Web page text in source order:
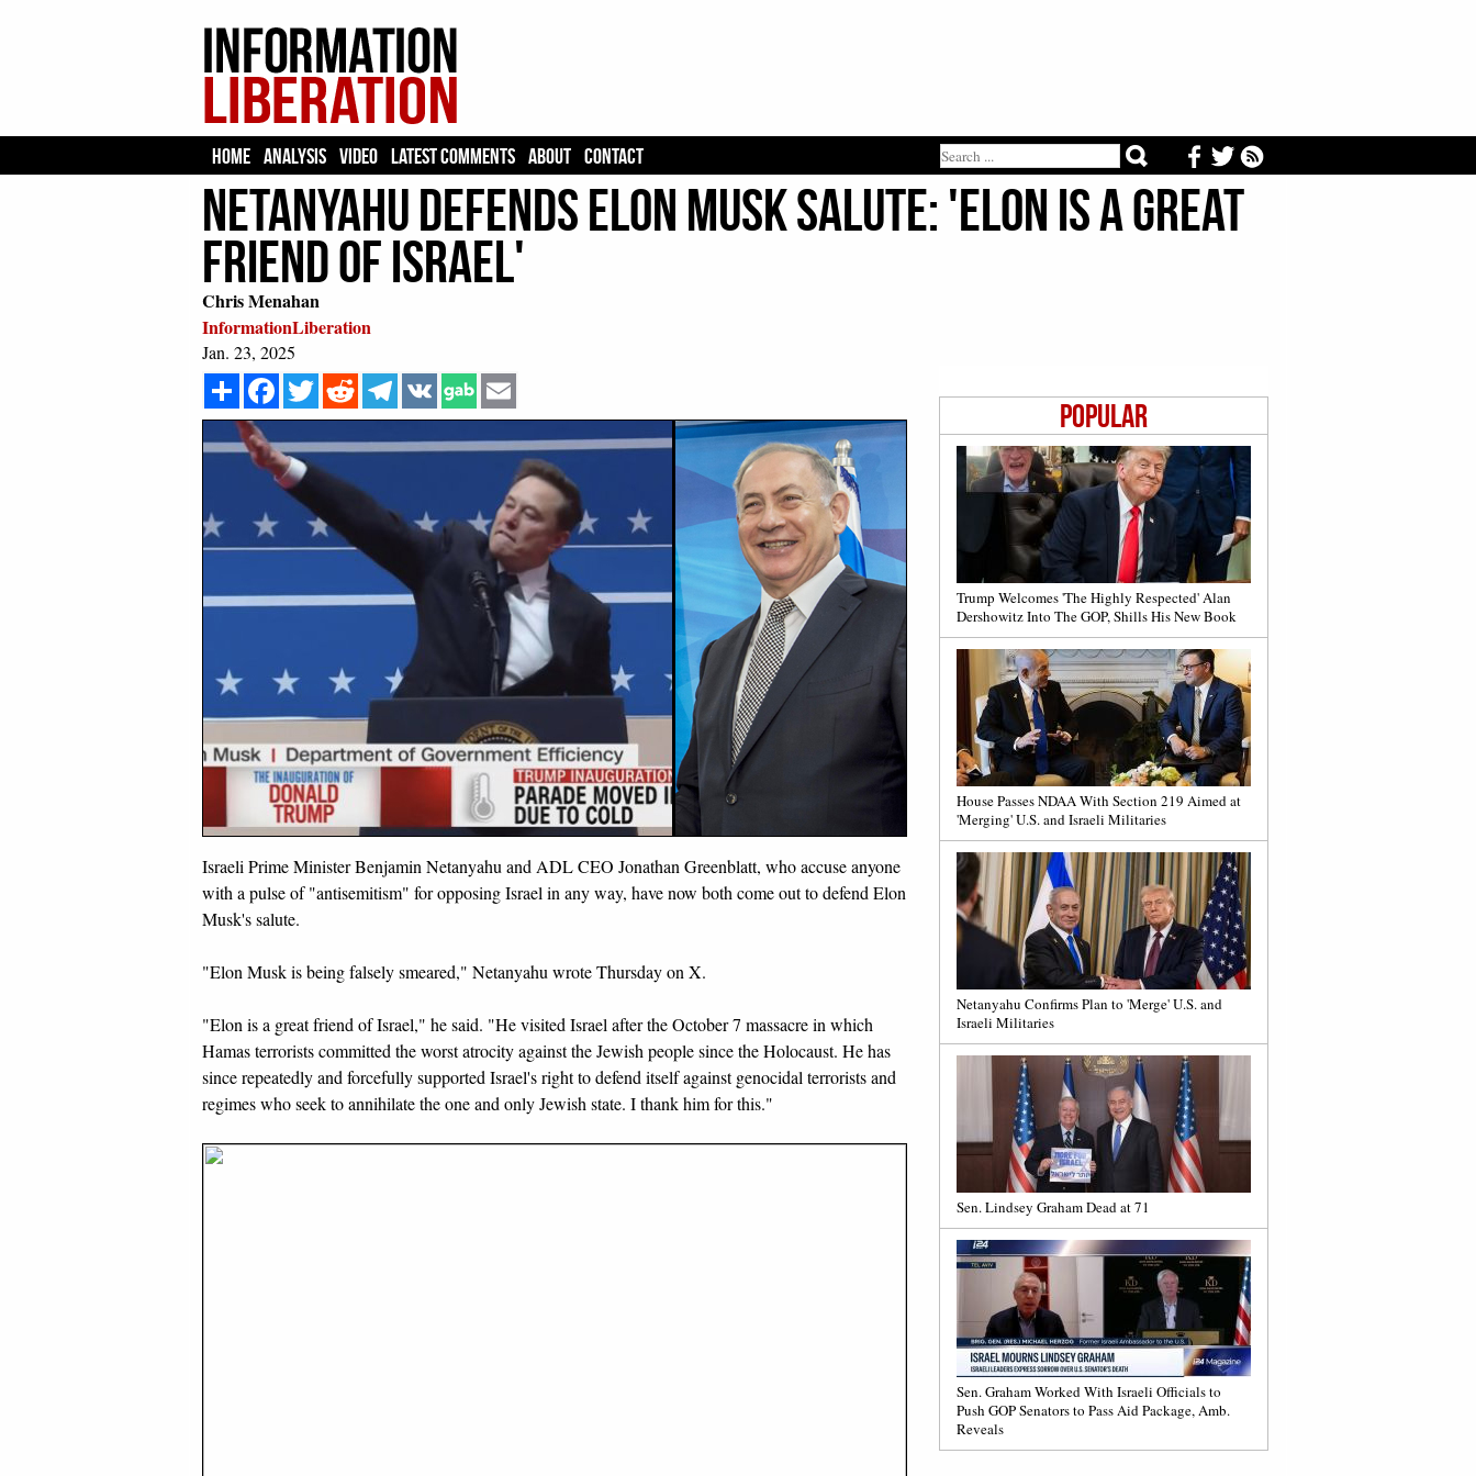
HOME ANALYSIS VIDEO LATEST COMMENTS ABOUT CONTACT
Netanyahu Defends Elon Musk Salute: 'Elon is a Great
Friend of Israel'
Chris Menahan
InformationLiberation
Jan. 23, 2025
Popular
Trump Welcomes 'The Highly Respected' Alan
Dershowitz Into The GOP, Shills His New Book
House Passes NDAA With Section 219 Aimed at
'Merging' U.S. and Israeli Militaries
Netanyahu Confirms Plan to 'Merge' U.S. and
Israeli Militaries
Sen. Lindsey Graham Dead at 71
Sen. Graham Worked With Israeli Officials to
Push GOP Senators to Pass Aid Package, Amb.
Reveals
Share Facebook
Twitter Reddit Telegram
VK
Israeli Prime Minister Benjamin Netanyahu and ADL CEO Jonathan Greenblatt, who accuse anyone
with a pulse of "antisemitism" for opposing Israel in any way, have now both come out to defend Elon
Musk's salute.
"Elon Musk is being falsely smeared," Netanyahu wrote Thursday on X.
"Elon is a great friend of Israel," he said. "He visited Israel after the October 7 massacre in which
Hamas terrorists committed the worst atrocity against the Jewish people since the Holocaust. He has
since repeatedly and forcefully supported Israel's right to defend itself against genocidal terrorists and
regimes who seek to annihilate the one and only Jewish state. I thank him for this."